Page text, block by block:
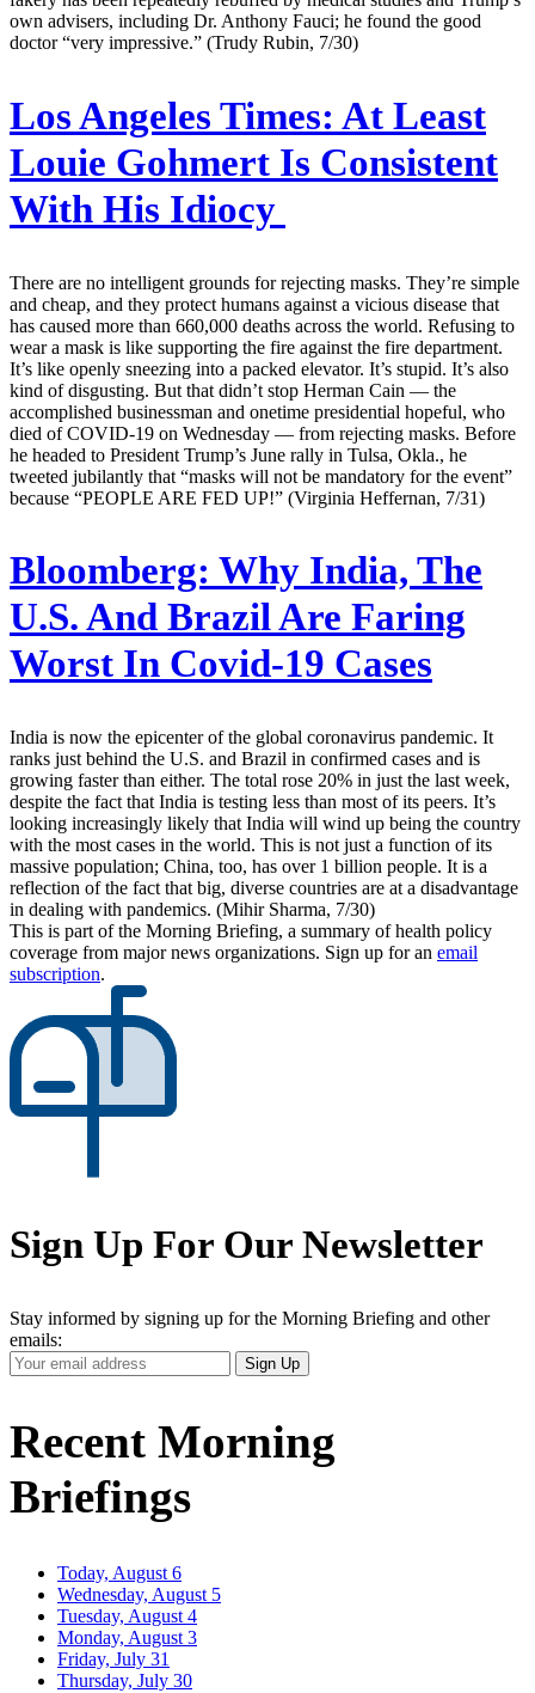
own advisers, including Dr. Anthony Fauci; he found the good
doctor “very impressive.” (Trudy Rubin, 7/30)
Los Angeles Times: At Least
Louie Gohmert Is Consistent
With His Idiocy
There are no intelligent grounds for rejecting masks. They’re simple
and cheap, and they protect humans against a vicious disease that
has caused more than 660,000 deaths across the world. Refusing to
wear a mask is like supporting the fire against the fire department.
It’s like openly sneezing into a packed elevator. It’s stupid. It’s also
kind of disgusting. But that didn’t stop Herman Cain — the
accomplished businessman and onetime presidential hopeful, who
died of COVID-19 on Wednesday — from rejecting masks. Before
he headed to President Trump’s June rally in Tulsa, Okla., he
tweeted jubilantly that “masks will not be mandatory for the event”
because “PEOPLE ARE FED UP!” (Virginia Heffernan, 7/31)
Bloomberg: Why India, The
U.S. And Brazil Are Faring
Worst In Covid-19 Cases
India is now the epicenter of the global coronavirus pandemic. It
ranks just behind the U.S. and Brazil in confirmed cases and is
growing faster than either. The total rose 20% in just the last week,
despite the fact that India is testing less than most of its peers. It’s
looking increasingly likely that India will wind up being the country
with the most cases in the world. This is not just a function of its
massive population; China, too, has over 1 billion people. It is a
reflection of the fact that big, diverse countries are at a disadvantage
in dealing with pandemics. (Mihir Sharma, 7/30)
This is part of the Morning Briefing, a summary of health policy
coverage from major news organizations. Sign up for an email
subscription.
Sign Up For Our Newsletter
Stay informed by signing up for the Morning Briefing and other
emails:
Your
Email
Sign Up
Recent Morning
Briefings
Today, August 6
Wednesday, August 5
Tuesday, August 4
Monday, August 3
Friday, July 31
Thursday, July 30